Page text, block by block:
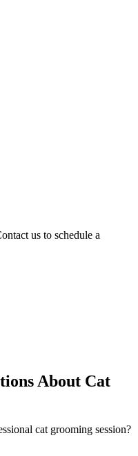
us to schedule a
About Cat
cat grooming session?